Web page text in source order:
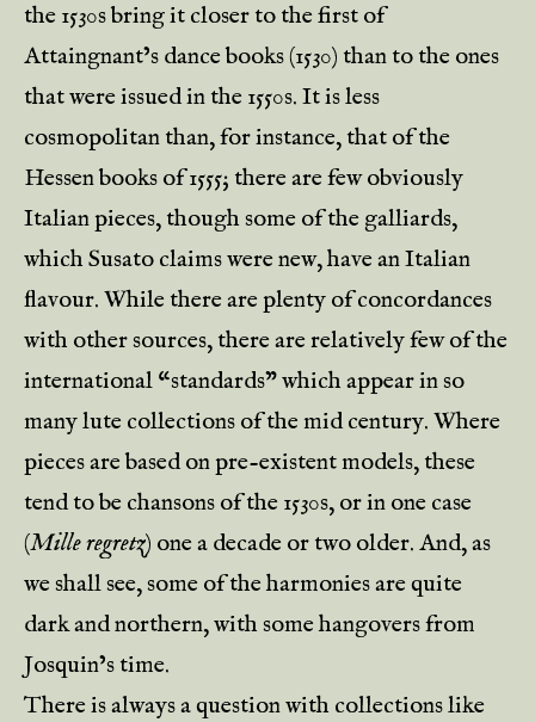
the 1530s bring it closer to the first of
Attaingnant’s dance books (1530) than to the ones
that were issued in the 1550s. It is less
cosmopolitan than, for instance, that of the
Hessen books of 1555; there are few obviously
Italian pieces, though some of the galliards,
which Susato claims were new, have an Italian
flavour. While there are plenty of concordances
with other sources, there are relatively few of the
international “standards” which appear in so
many lute collections of the mid century. Where
pieces are based on pre-existent models, these
tend to be chansons of the 1530s, or in one case
(Mille regretz) one a decade or two older. And, as
we shall see, some of the harmonies are quite
dark and northern, with some hangovers from
Josquin’s time.
There is always a question with collections like